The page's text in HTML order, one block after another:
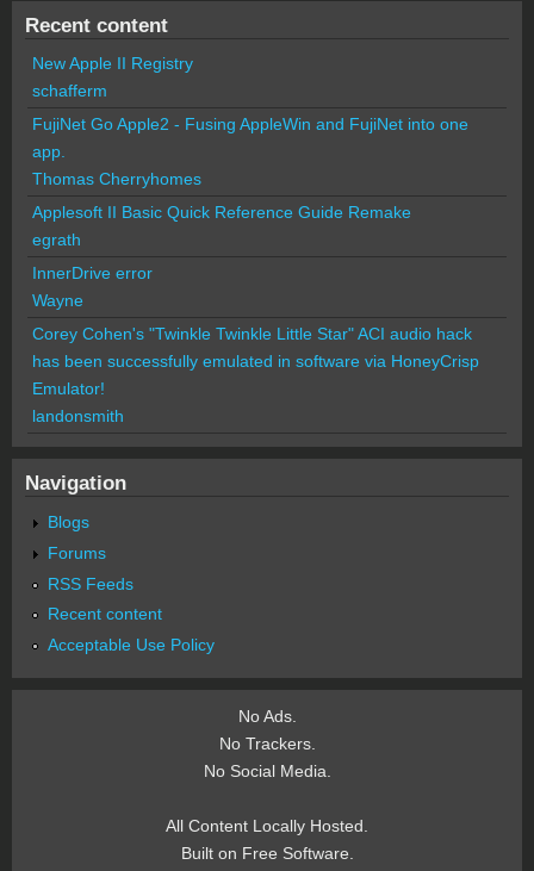
Recent content
New Apple II Registry
schafferm
FujiNet Go Apple2 - Fusing AppleWin and FujiNet into one
app.
Thomas Cherryhomes
Applesoft II Basic Quick Reference Guide Remake
egrath
InnerDrive error
Wayne
Corey Cohen's "Twinkle Twinkle Little Star" ACI audio hack
has been successfully emulated in software via HoneyCrisp
Emulator!
landonsmith
Navigation
Blogs
Forums
RSS Feeds
Recent content
Acceptable Use Policy
No Ads.
No Trackers.
No Social Media.
All Content Locally Hosted.
Built on Free Software.